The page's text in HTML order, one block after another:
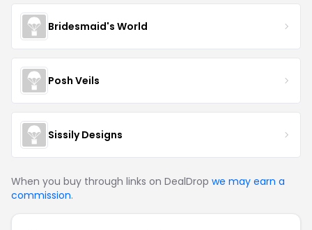
Bridesmaid's World
Posh Veils
Sissily Designs
When you buy through links on DealDrop we may earn a
commission.